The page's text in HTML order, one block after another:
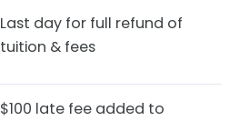
Last day for full refund of
tuition & fees
$100 late fee added to